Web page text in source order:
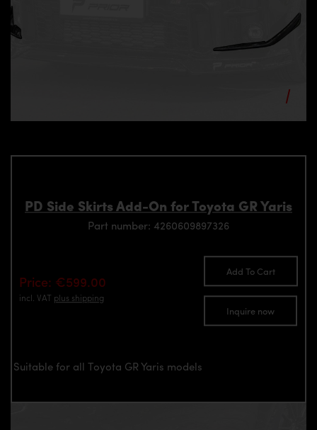
PD Side Skirts Add-On for Toyota GR Yaris
Part number: 4260609897326
Price: €599.00
incl. VAT plus shipping
Add To Cart
Inquire now
Suitable for all Toyota GR Yaris models